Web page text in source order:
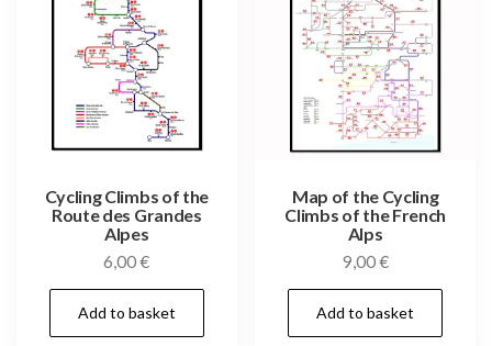
Cycling Climbs of the
Route des Grandes
Alpes
6,00€
Add to basket
Map of the Cycling
Climbs of the French
Alps
9,00€
Add to basket